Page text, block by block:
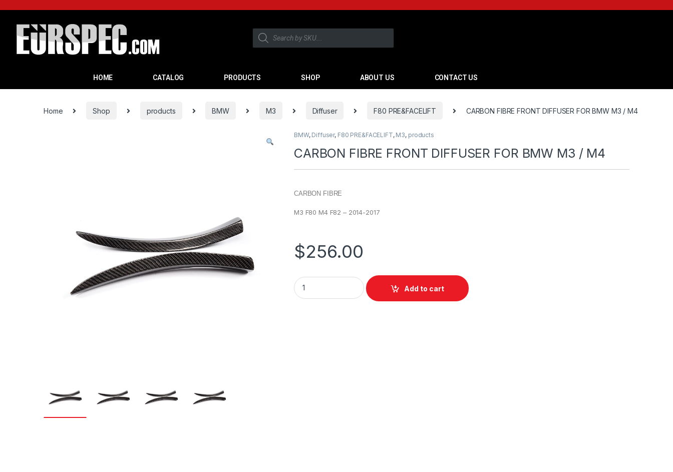
HOME CATALOG PRODUCTS SHOP ABOUT US CONTACT US
Home Shop products BMW M3 Diffuser F80 PRE&FACELIFT CARBON FIBRE FRONT DIFFUSER FOR BMW M3 / M4
BMW, Diffuser, F80 PRE&FACELIFT, M3, products
CARBON FIBRE FRONT DIFFUSER FOR BMW M3 / M4
CARBON FIBRE
M3 F80 M4 F82 – 2014-2017
$256.00
Add to cart